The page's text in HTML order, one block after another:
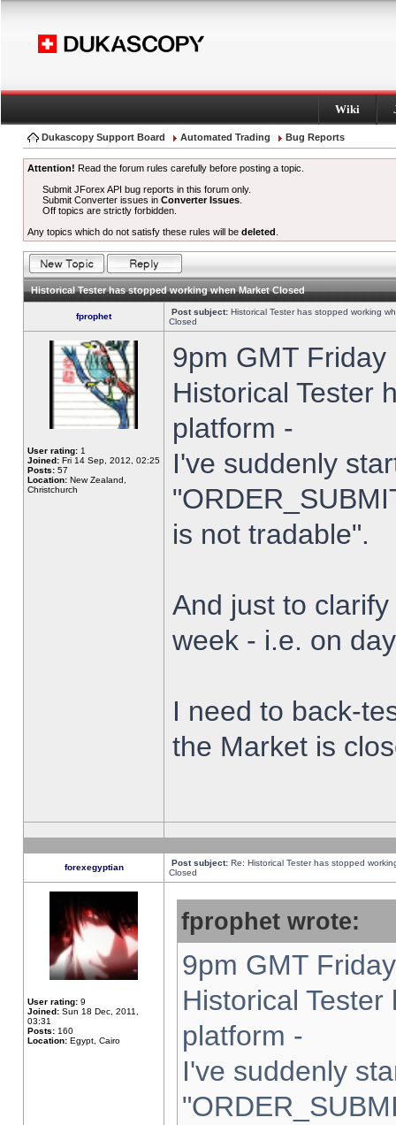
Wiki
Dukascopy Support Board Automated Trading Bug Reports
Attention! Read the forum rules carefully before posting a topic.
Submit JForex API bug reports in this forum only.
Submit Converter issues inConverter Issues
Off topics are strictly forbidden.
Any topics which do not satisfy these rules will be deleted
Historical Tester has stopped working when Market Closed
fprophet Post subject: Historical Tester has stopped working
Closed
User rating: 1
Joined: Fri 14 Sep, 2012, 02:25
Posts: 57
Location: New Zealand,
Christchurch
9pm GMT
Historical Tester
platform -
I've suddenly
is not tradable".
And just to
week - i.e. on
I need to back-
the Market is
forexegyptian Post subject: Re: Historical Tester has stopped
Closed
User rating: 9
Joined: Sun 18 Dec, 2011,
03:31
Posts: 160
Location: Egypt, Cairo
fprophet wrote:
9pm GMT
Historical
platform -
I've suddenly